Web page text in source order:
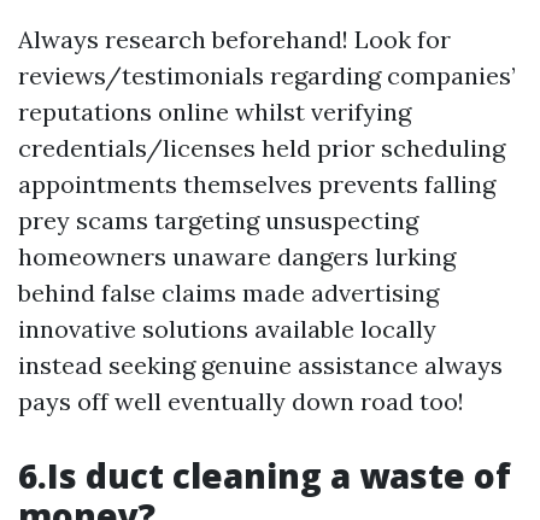
Always research beforehand! Look for
reviews/testimonials regarding companies’
reputations online whilst verifying
credentials/licenses held prior scheduling
appointments themselves prevents falling
prey scams targeting unsuspecting
homeowners unaware dangers lurking
behind false claims made advertising
innovative solutions available locally
instead seeking genuine assistance always
pays off well eventually down road too!
6.Is duct cleaning a waste of